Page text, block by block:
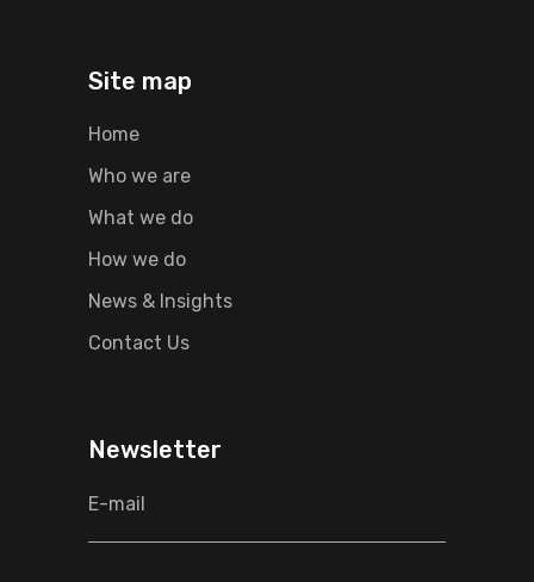
Site map
Home
Who we are
What we do
How we do
News & Insights
Contact Us
Newsletter